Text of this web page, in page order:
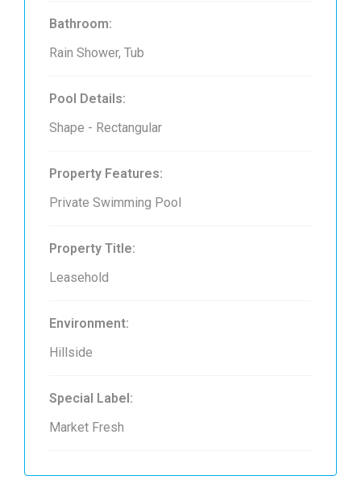
Bathroom:
Rain Shower, Tub
Pool Details:
Shape - Rectangular
Property Features:
Private Swimming Pool
Property Title:
Leasehold
Environment:
Hillside
Special Label:
Market Fresh